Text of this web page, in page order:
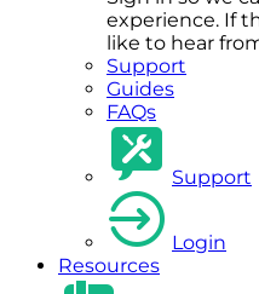
experience. If
like to hear
Support
Guides
FAQs
Support
Login
Resources